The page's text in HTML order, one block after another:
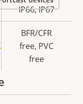
IP66, IP67
BFR/CFR
free, PVC
free